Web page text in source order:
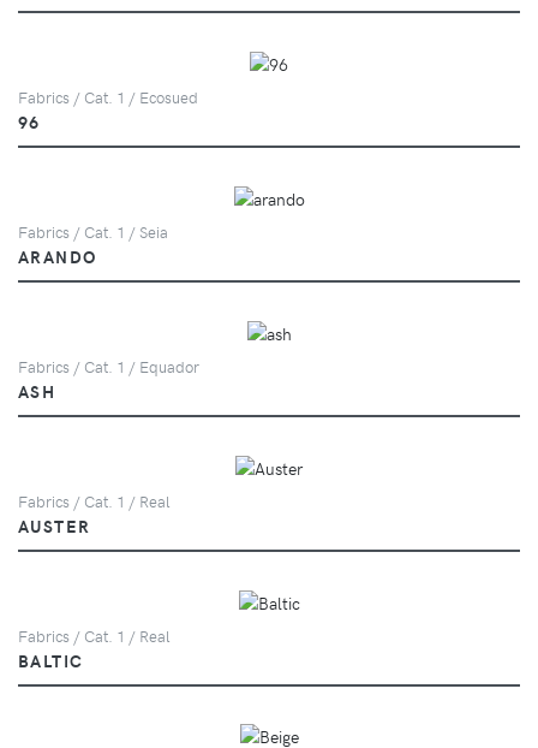
Fabrics / Cat. 1 / Ecosued
96
Fabrics / Cat. 1 / Seia
ARANDO
Fabrics / Cat. 1 / Equador
ASH
Fabrics / Cat. 1 / Real
AUSTER
Fabrics / Cat. 1 / Real
BALTIC